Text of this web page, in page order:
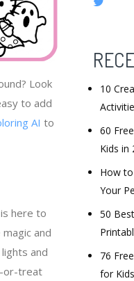
Look
to add
AI to
here to
and
and
or-treat
10
60
Kids in
How
Your
50
76
for Kids